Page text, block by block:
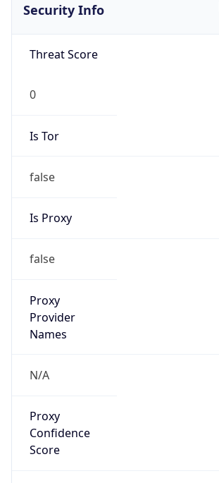
Security Info
Threat Score
0
Is Tor
false
Is Proxy
false
Proxy
Provider
Names
N/A
Proxy
Confidence
Score